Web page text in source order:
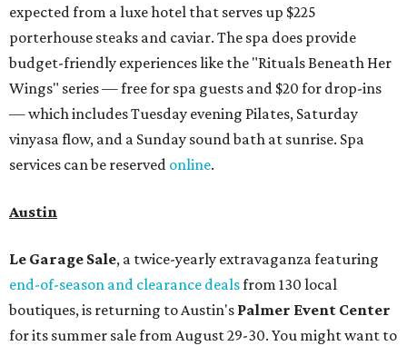
expected from a luxe hotel that serves up $225
porterhouse steaks and caviar. The spa does provide
budget-friendly experiences like the "Rituals Beneath Her
Wings" series — free for spa guests and $20 for drop-ins
— which includes Tuesday evening Pilates, Saturday
vinyasa flow, and a Sunday sound bath at sunrise. Spa
services can be reserved online.
Austin
Le Garage Sale, a twice-yearly extravaganza featuring
end-of-season and clearance dealsfrom 130 local
boutiques, is returning to Austin's Palmer Event Center
for its summer sale from August 29-30. You might want to